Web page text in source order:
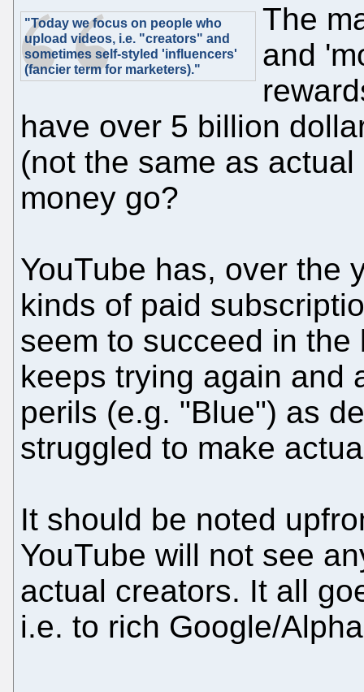
"Today we focus on people who
upload videos, i.e. "creators" and
sometimes self-styled 'influencers'
(fancier term for marketers)."
The
and
have over 5 billion
(not the same as
money go?
YouTube has, over the
kinds of paid
seem to succeed in the
keeps trying again and
perils (e.g. "Blue") as
struggled to make
It should be noted
YouTube will not see
actual creators. It all
i.e. to rich Google/